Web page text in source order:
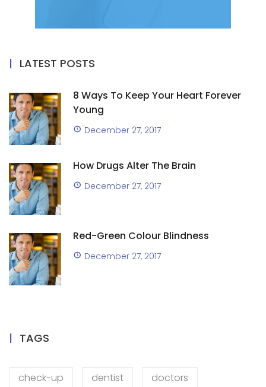
LATEST POSTS
8 Ways To Keep Your Heart Forever
Young
December 27, 2017
How Drugs Alter The Brain
December 27, 2017
Red-Green Colour Blindness
December 27, 2017
TAGS
check-up dentist
doctors